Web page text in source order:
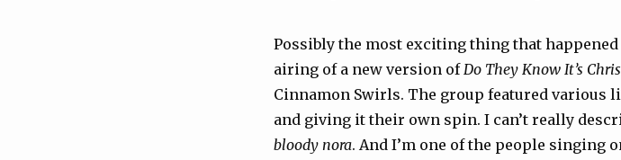
Possibly the most exciting thing that
airing of a new version ofDo They Know It’s
Cinnamon Swirls. The group featured various
and giving it their own spin. I can’t really
bloody nora. And I’m one of the people singing